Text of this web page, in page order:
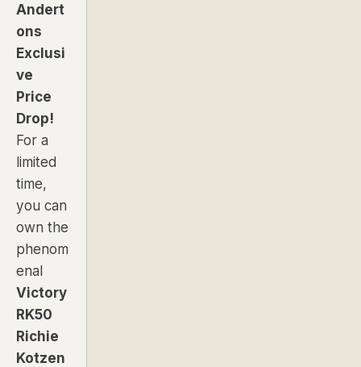
Andert
ons
Exclusi
ve
Price
Drop!
For a
limited
time,
you can
own the
phenom
enal
Victory
RK50
Richie
Kotzen